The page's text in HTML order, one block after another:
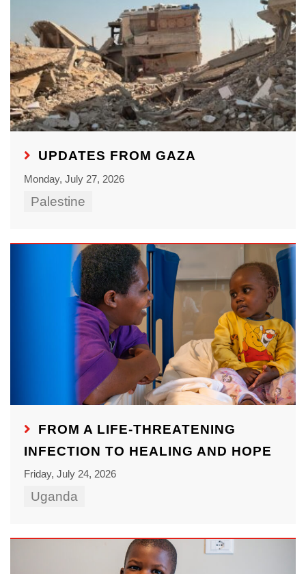
UPDATES FROM GAZA
Monday, July 27, 2026
Palestine
FROM A LIFE-THREATENING
INFECTION TO HEALING AND HOPE
Friday, July 24, 2026
Uganda